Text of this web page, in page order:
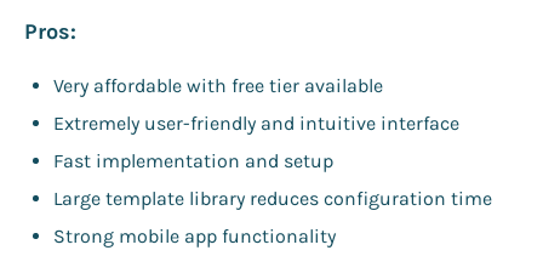
Pros:
Very affordable with free tier available
Extremely user-friendly and intuitive interface
Fast implementation and setup
Large template library reduces configuration time
Strong mobile app functionality